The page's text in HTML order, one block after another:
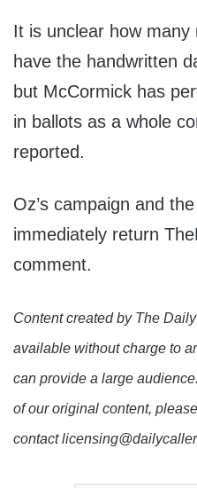
It is unclear how
have the handwritten
but McCormick has
in ballots as a whole
reported.
Oz’s campaign and
immediately return
comment.
Content created by The
available without charge to
can provide a large
of our original content, please
contact